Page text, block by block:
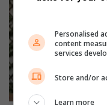
n
n
e
r
s
h
i
t
O
L
L
O
W
-
U
P
Personalised
content
services
Store and/or
Learn more